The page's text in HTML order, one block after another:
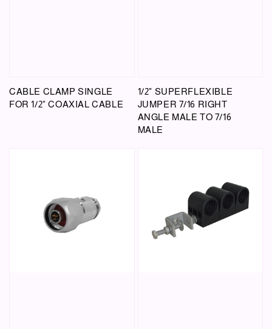
CABLE CLAMP SINGLE
FOR 1/2" COAXIAL CABLE
1/2" SUPERFLEXIBLE
JUMPER 7/16 RIGHT
ANGLE MALE TO 7/16
MALE